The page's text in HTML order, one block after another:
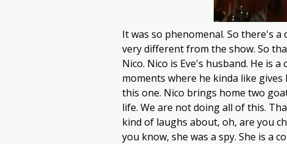
It was so phenomenal. So there's
very different from the show. So
Nico. Nico is Eve's husband. He is
moments where he kinda like
this one. Nico brings home two
life. We are not doing all of this.
kind of laughs about, oh, are you
you know, she was a spy. She is a